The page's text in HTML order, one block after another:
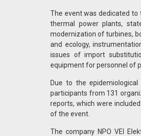
The event was dedicated
thermal power plants,
modernization of turbines,
and ecology,
issues of import
equipment for personnel of
Due to the
participants from 131
reports, which were
of the event.
The company NPO VEI